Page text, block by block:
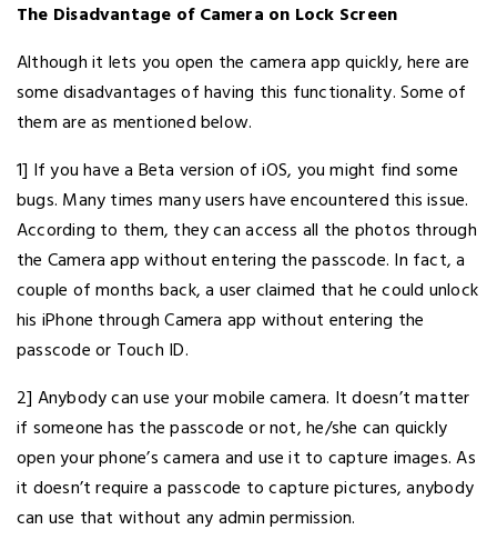
The Disadvantage of Camera on Lock Screen
Although it lets you open the camera app quickly, here are
some disadvantages of having this functionality. Some of
them are as mentioned below.
1] If you have a Beta version of iOS, you might find some
bugs. Many times many users have encountered this issue.
According to them, they can access all the photos through
the Camera app without entering the passcode. In fact, a
couple of months back, a user claimed that he could unlock
his iPhone through Camera app without entering the
passcode or Touch ID.
2] Anybody can use your mobile camera. It doesn’t matter
if someone has the passcode or not, he/she can quickly
open your phone’s camera and use it to capture images. As
it doesn’t require a passcode to capture pictures, anybody
can use that without any admin permission.